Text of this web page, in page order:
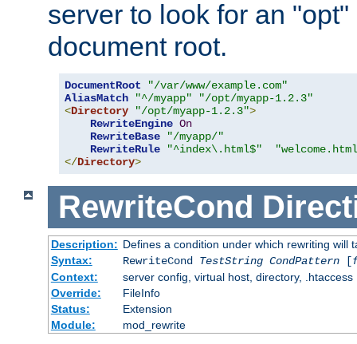
server to look for an
document root.
DocumentRoot
"/var/www/example.com"
AliasMatch
"^/myapp"
"/opt/myapp-1.2.3"
<Directory "/opt/myapp-1.2.3">
RewriteEngine On
RewriteBase
"/myapp/"
RewriteRule
"^index\.html$"
</Directory>
RewriteCond
Description: Defines a condition under which rewriting will
Syntax:
RewriteCond TestString CondPattern[
Context:
server config, virtual host, directory, .htaccess
Override:
FileInfo
Status:
Extension
Module:
mod_rewrite